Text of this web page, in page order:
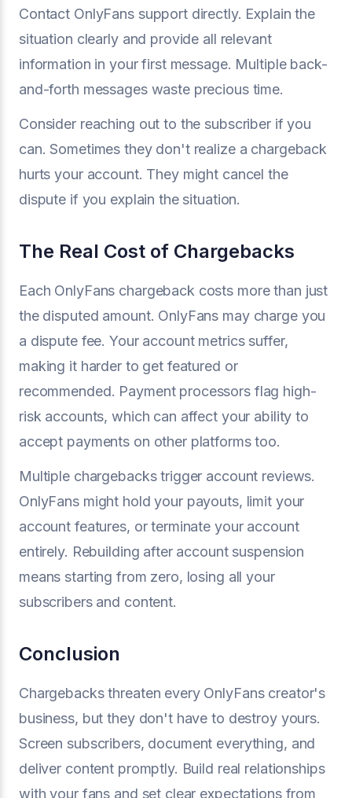
Contact OnlyFans support directly. Explain the
situation clearly and provide all relevant
information in your first message. Multiple back-
and-forth messages waste precious time.
Consider reaching out to the subscriber if you
can. Sometimes they don't realize a chargeback
hurts your account. They might cancel the
dispute if you explain the situation.
The Real Cost of Chargebacks
Each OnlyFans chargeback costs more than just
the disputed amount. OnlyFans may charge you
a dispute fee. Your account metrics suffer,
making it harder to get featured or
recommended. Payment processors flag high-
risk accounts, which can affect your ability to
accept payments on other platforms too.
Multiple chargebacks trigger account reviews.
OnlyFans might hold your payouts, limit your
account features, or terminate your account
entirely. Rebuilding after account suspension
means starting from zero, losing all your
subscribers and content.
Conclusion
Chargebacks threaten every OnlyFans creator's
business, but they don't have to destroy yours.
Screen subscribers, document everything, and
deliver content promptly. Build real relationships
with your fans and set clear expectations from